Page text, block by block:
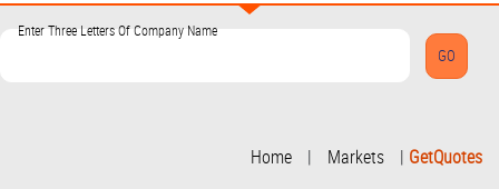
Enter Three Letters Of Company Name
Home | Markets | GetQuotes